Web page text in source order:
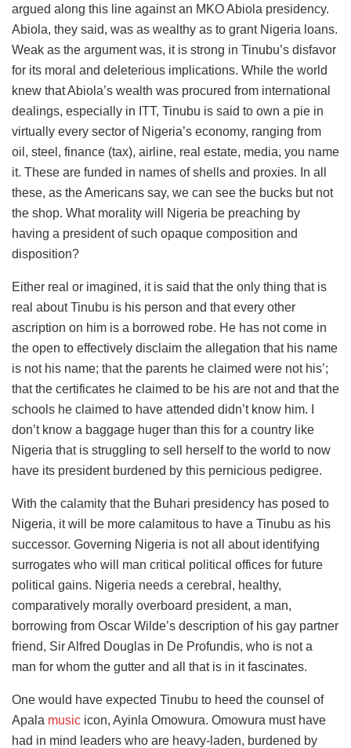
argued along this line against an MKO Abiola presidency.
Abiola, they said, was as wealthy as to grant Nigeria loans.
Weak as the argument was, it is strong in Tinubu’s disfavor
for its moral and deleterious implications. While the world
knew that Abiola’s wealth was procured from international
dealings, especially in ITT, Tinubu is said to own a pie in
virtually every sector of Nigeria’s economy, ranging from
oil, steel, finance (tax), airline, real estate, media, you name
it. These are funded in names of shells and proxies. In all
these, as the Americans say, we can see the bucks but not
the shop. What morality will Nigeria be preaching by
having a president of such opaque composition and
disposition?
Either real or imagined, it is said that the only thing that is
real about Tinubu is his person and that every other
ascription on him is a borrowed robe. He has not come in
the open to effectively disclaim the allegation that his name
is not his name; that the parents he claimed were not his’;
that the certificates he claimed to be his are not and that the
schools he claimed to have attended didn’t know him. I
don’t know a baggage huger than this for a country like
Nigeria that is struggling to sell herself to the world to now
have its president burdened by this pernicious pedigree.
With the calamity that the Buhari presidency has posed to
Nigeria, it will be more calamitous to have a Tinubu as his
successor. Governing Nigeria is not all about identifying
surrogates who will man critical political offices for future
political gains. Nigeria needs a cerebral, healthy,
comparatively morally overboard president, a man,
borrowing from Oscar Wilde’s description of his gay partner
friend, Sir Alfred Douglas in De Profundis, who is not a
man for whom the gutter and all that is in it fascinates.
One would have expected Tinubu to heed the counsel of
Apala music icon, Ayinla Omowura. Omowura must have
had in mind leaders who are heavy-laden, burdened by